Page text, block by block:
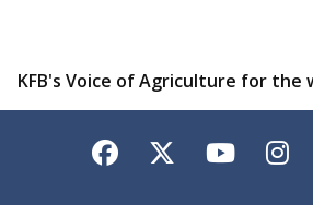
KFB's Voice of Agriculture for the
Facebook
Twitter